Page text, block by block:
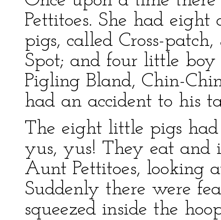
Pettitoes. She had
pigs, called Cross-
Spot; and four little
Pigling Bland, Chin-
had an accident to his
The eight little pigs
yus, yus! They eat and
Aunt Pettitoes, looking
Suddenly there were
squeezed inside the